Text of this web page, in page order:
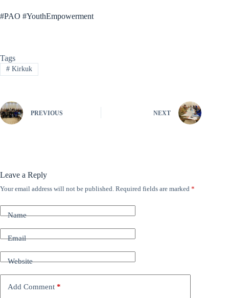
#PAO #YouthEmpowerment
Tags
#Kirkuk
PREVIOUS NEXT
Leave a Reply
Your email address will not be published. Required fields are marked *
Name
Email
Website
Add Comment *
A
t
e
t
i